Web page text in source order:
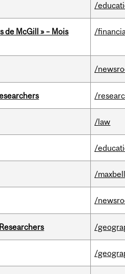
/
de McGill » – Mois
/
/
/
/law
/
/
/
/
/